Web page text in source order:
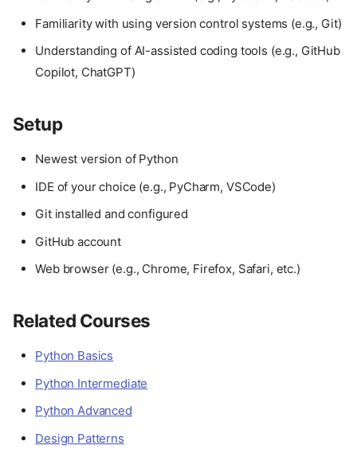
Familiarity with using version control systems (e.g., Git)
Understanding of AI-assisted coding tools (e.g., GitHub
Copilot, ChatGPT)
Setup
Newest version of Python
IDE of your choice (e.g., PyCharm, VSCode)
Git installed and configured
GitHub account
Web browser (e.g., Chrome, Firefox, Safari, etc.)
Related Courses
Python Basics
Python Intermediate
Python Advanced
Design Patterns